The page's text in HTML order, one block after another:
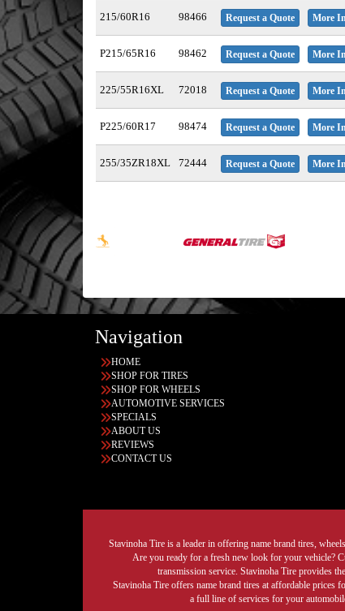
215/60R16 98466 Request a Quote More
P215/65R16 98462 Request a Quote More
225/55R16XL 72018 Request a Quote More
P225/60R17 98474 Request a Quote More
255/35ZR18XL 72444 Request a Quote More
Navigation
HOME
SHOP FOR TIRES
SHOP FOR WHEELS
AUTOMOTIVE SERVICES
SPECIALS
ABOUT US
REVIEWS
CONTACT US
Stavinoha Tire is a leader in offering name brand tires,
Are you ready for a fresh new look for your vehicle?
transmission service. Stavinoha Tire provides
Stavinoha Tire offers name brand tires at affordable prices
a full line of services for your